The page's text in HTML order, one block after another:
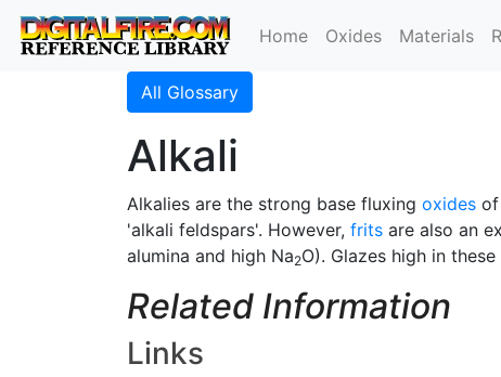
Home Oxides Materials
All Glossary
Alkali
Alkalies are the strong base fluxing oxides of
'alkali feldspars'. However, frits are also an
alumina and high Na2O). Glazes high in
Related Information
Links